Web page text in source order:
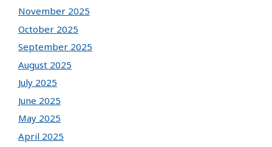
November 2025
October 2025
September 2025
August 2025
July 2025
June 2025
May 2025
April 2025